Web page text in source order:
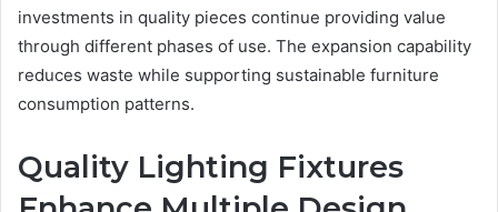
investments in quality pieces continue providing value
through different phases of use. The expansion capability
reduces waste while supporting sustainable furniture
consumption patterns.
Quality Lighting Fixtures